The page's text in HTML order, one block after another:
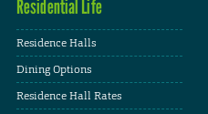
Residential Life
Residence Halls
Dining Options
Residence Hall Rates